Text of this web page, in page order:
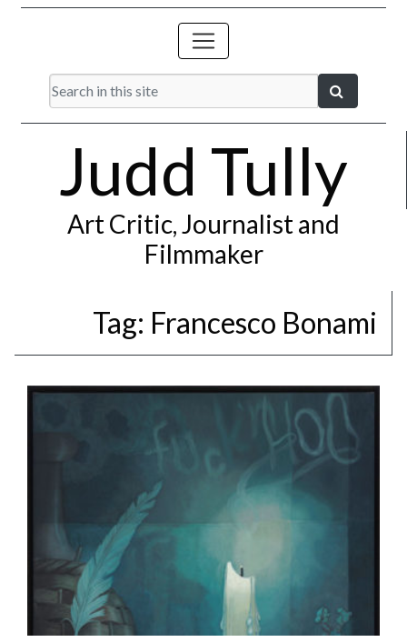
Judd Tully
Art Critic, Journalist and
Filmmaker
Tag: Francesco Bonami